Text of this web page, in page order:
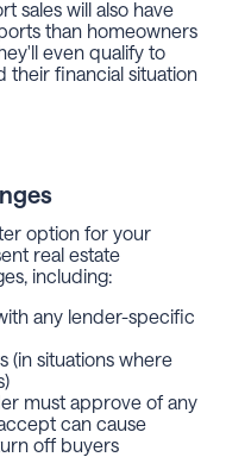
sales will also have
than homeowners
even qualify to
their financial situation
option for your
real estate
including:
any lender-specific
(in situations where
must approve of any
can cause
off buyers